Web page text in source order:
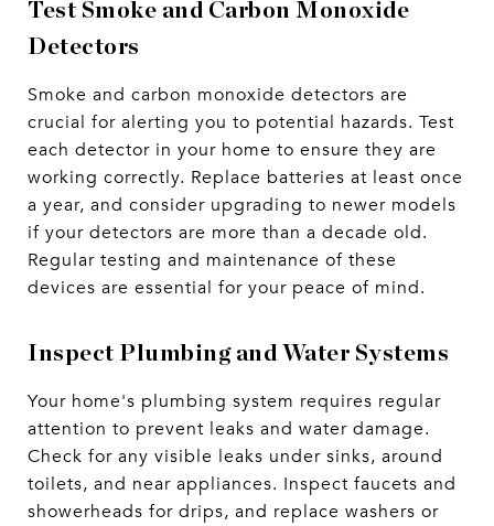
Test Smoke and Carbon Monoxide
Detectors
Smoke and carbon monoxide detectors are
crucial for alerting you to potential hazards. Test
each detector in your home to ensure they are
working correctly. Replace batteries at least once
a year, and consider upgrading to newer models
if your detectors are more than a decade old.
Regular testing and maintenance of these
devices are essential for your peace of mind.
Inspect Plumbing and Water Systems
Your home's plumbing system requires regular
attention to prevent leaks and water damage.
Check for any visible leaks under sinks, around
toilets, and near appliances. Inspect faucets and
showerheads for drips, and replace washers or